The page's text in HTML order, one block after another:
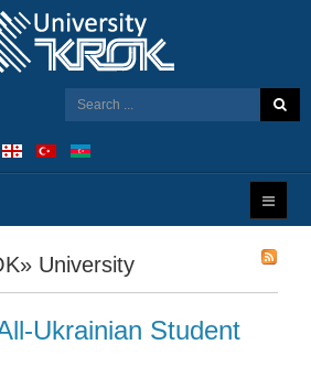
University
Ukrainian Student